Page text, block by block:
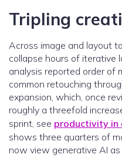
Tripling
Across image and layout
collapse hours of iterative
analysis reported order of
common retouching
expansion, which, once
roughly a threefold
sprint, see productivity in
shows three quarters of
now view generative AI